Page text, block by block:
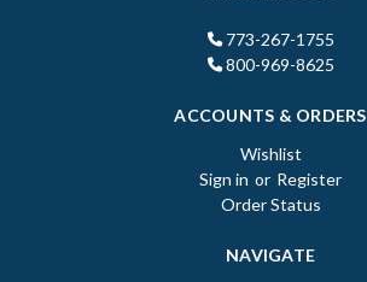
773-267-1755
800-969-8625
ACCOUNTS & ORDERS
Wishlist
Sign in or Register
Order Status
NAVIGATE